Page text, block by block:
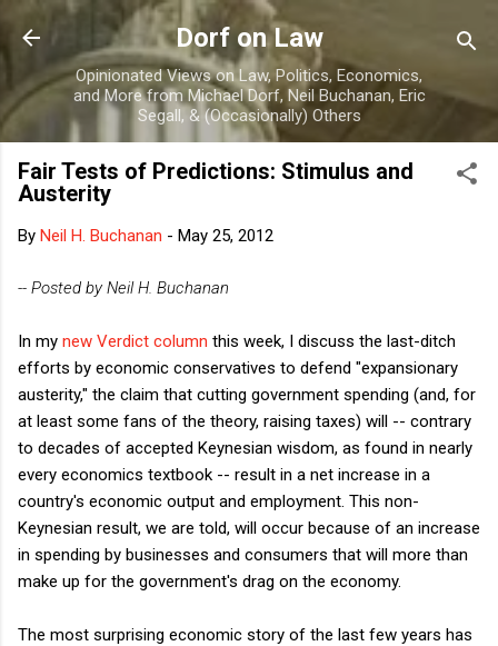
Skip to main content
Dorf on Law
Opinionated Views on Law, Politics, Economics,
and More from Michael Dorf, Neil Buchanan, Eric
Segall, & (Occasionally) Others
Fair Tests of Predictions: Stimulus and
Austerity
By Neil H. Buchanan - May 25, 2012
-- Posted by Neil H. Buchanan
In my new Verdict column this week, I discuss the last-ditch
efforts by economic conservatives to defend "expansionary
austerity," the claim that cutting government spending (and, for
at least some fans of the theory, raising taxes) will -- contrary
to decades of accepted Keynesian wisdom, as found in nearly
every economics textbook -- result in a net increase in a
country's economic output and employment. This non-
Keynesian result, we are told, will occur because of an increase
in spending by businesses and consumers that will more than
make up for the government's drag on the economy.
The most surprising economic story of the last few years has